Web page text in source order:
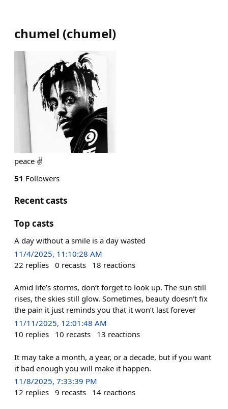
chumel (chumel)
peace ✌️
51 Followers
Recent casts
Top casts
A day without a smile is a day wasted
11/4/2025, 11:10:28 AM
22 replies 0 recasts 18 reactions
Amid life’s storms, don’t forget to look up. The sun still
rises, the skies still glow. Sometimes, beauty doesn't fix
the pain it just reminds you that it won’t last forever
11/11/2025, 12:01:48 AM
10 replies 10 recasts 13 reactions
It may take a month, a year, or a decade, but if you want
it bad enough you will make it happen.
11/8/2025, 7:33:39 PM
12 replies 9 recasts 14 reactions